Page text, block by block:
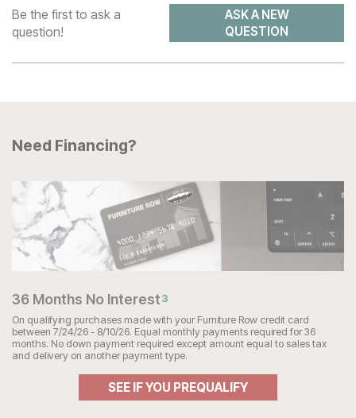
Be the first to ask a
question!
ASK A NEW
QUESTION
Need Financing?
36 Months No Interest3
On qualifying purchases made with your Furniture Row credit card
between 7/24/26 - 8/10/26. Equal monthly payments required for 36
months. No down payment required except amount equal to sales tax
and delivery on another payment type.
SEE IF YOU PREQUALIFY